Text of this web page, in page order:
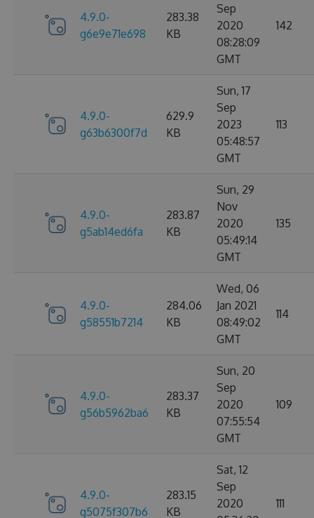
4.9.0-
g6e9e71e698
283.38
KB
Sep
2020
08:28:09
GMT
142
4.9.0-
g63b6300f7d
629.9
KB
Sun, 17
Sep
2023
05:48:57
GMT
113
4.9.0-
g5ab14ed6fa
283.87
KB
Sun, 29
Nov
2020
05:49:14
GMT
135
4.9.0-
g58551b7214
284.06
KB
Wed, 06
Jan 2021
08:49:02
GMT
114
4.9.0-
g56b5962ba6
283.37
KB
Sun, 20
Sep
2020
07:55:54
GMT
109
4.9.0-
g5075f307b6
283.15
KB
Sat, 12
Sep
2020
111